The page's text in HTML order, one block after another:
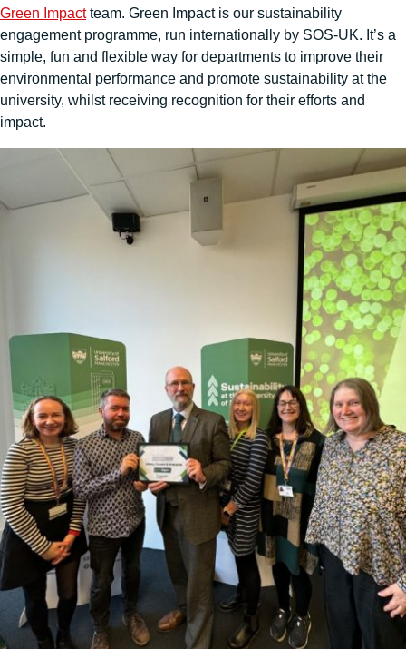
Green Impactteam. Green Impact is our sustainability
engagement programme, run internationally by SOS-UK. It’s a
simple, fun and flexible way for departments to improve their
environmental performance and promote sustainability at the
university, whilst receiving recognition for their efforts and
impact.